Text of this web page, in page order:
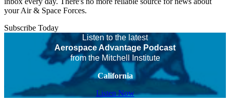
your Air & Space Forces.
Subscribe Today
Listen to the latest
Aerospace Advantage Podcast
from the Mitchell Institute
California
Listen Now